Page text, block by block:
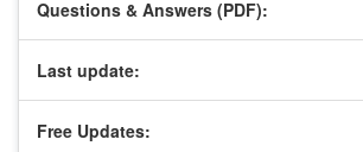
Questions & Answers (PDF):
Last update:
Free Updates: